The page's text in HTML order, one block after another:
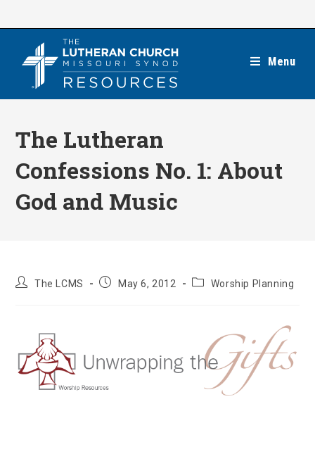
Menu
The Lutheran
Confessions No. 1: About
God and Music
PostThe LCMS
PostMay 6, 2012
PostWorship Planning